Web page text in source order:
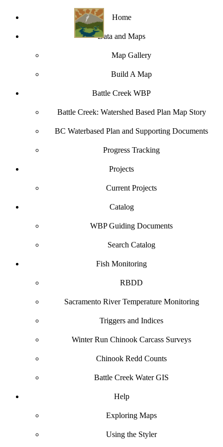
Home
Data and Maps
Map Gallery
Build A Map
Battle Creek WBP
Battle Creek: Watershed Based Plan Map Story
BC Waterbased Plan and Supporting Documents
Progress Tracking
Projects
Current Projects
Catalog
WBP Guiding Documents
Search Catalog
Fish Monitoring
RBDD
Sacramento River Temperature Monitoring
Triggers and Indices
Winter Run Chinook Carcass Surveys
Chinook Redd Counts
Battle Creek Water GIS
Help
Exploring Maps
Using the Styler